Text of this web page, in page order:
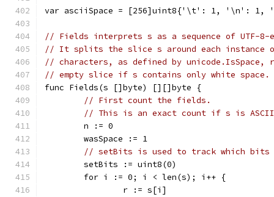
var asciiSpace = [256]uint8{'\t': 1,
// Fields interprets s as a sequence of UTF-8-
// It splits the slice s around each instance of
// characters, as defined by
// empty slice if s contains only white space.
func Fields(s []byte) [][]byte {
// First count the fields.
// This is an exact count if s is
	n := 0
	wasSpace := 1
// setBits is used to track which
	setBits := uint8(0)
	for i := 0; i < len(s); i++ {
		r := s[i]